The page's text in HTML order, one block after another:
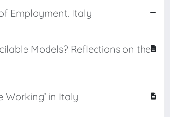
Employment. Italy
Models? Reflections on the
Working’ in Italy